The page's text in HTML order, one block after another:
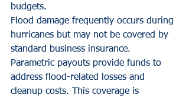
budgets.
Flood damage frequently occurs during
hurricanes but may not be covered by
standard business insurance.
Parametric payouts provide funds to
address flood-related losses and
cleanup costs. This coverage is